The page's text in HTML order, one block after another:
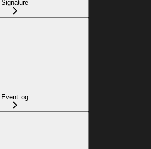
Signature
EventLog